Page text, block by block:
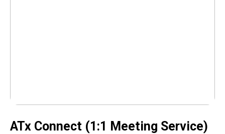
ATx Connect (1:1 Meeting Service)